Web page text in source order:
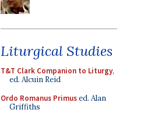
Liturgical Studies
T&T Clark Companion to Liturgy,
ed. Alcuin Reid
Ordo Romanus Primused. Alan
Griffiths